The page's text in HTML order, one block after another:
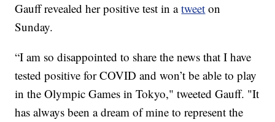
Gauff revealed her positive test in atweet on
Sunday.
“I am so disappointed to share the news that I have
tested positive for COVID and won’t be able to play
in the Olympic Games in Tokyo," tweeted Gauff. "It
has always been a dream of mine to represent the